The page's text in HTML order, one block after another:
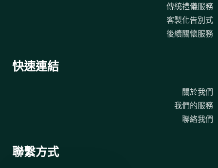
傳統禮儀服務
客製化告別式
後續關懷服務
快速連結
關於我們
我們的服務
聯絡我們
聯繫方式